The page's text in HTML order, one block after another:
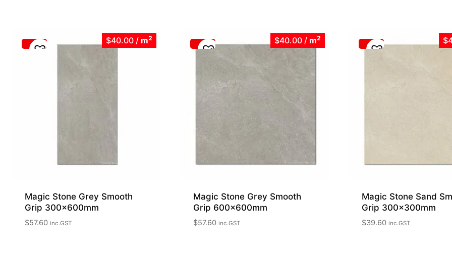
$40.00 / m2
Magic Stone Grey Smooth
Grip 300x600mm
$57.60 inc.GST
$40.00 / m2
Magic Stone Grey Smooth
Grip 600x600mm
$57.60 inc.GST
Magic Stone Sand
Grip 300x300mm
$39.60 inc.GST